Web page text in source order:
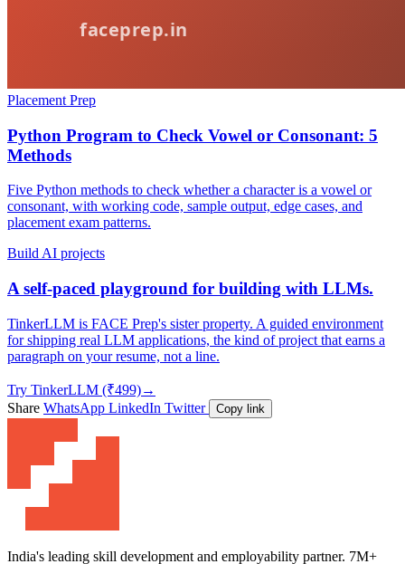
Placement Prep
Python Program to Check Vowel or Consonant: 5
Methods
Five Python methods to check whether a character is a vowel or
consonant, with working code, sample output, edge cases, and
placement exam patterns.
Build AI projects
A self-paced playground for building with LLMs.
TinkerLLM is FACE Prep's sister property. A guided environment
for shipping real LLM applications, the kind of project that earns a
paragraph on your resume, not a line.
Try TinkerLLM (₹499)→
Share WhatsApp LinkedIn Twitter Copy link
India's leading skill development and employability partner. 7M+